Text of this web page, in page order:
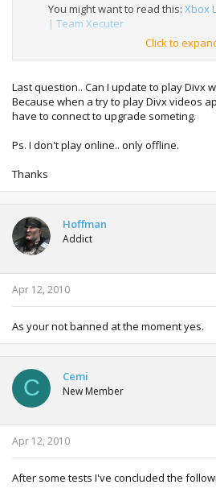
You might want to read this: Xbox
| Team Xecuter
No way to know for sure until the
Click to
Last question.. Can I update to play Divx
Because when a try to play Divx videos
have to connect to upgrade someting.
Ps. I don't play online.. only offline.
Thanks
Hoffman
Addict
Apr 12, 2010
As your not banned at the moment yes.
C Cemi
New Member
Apr 12, 2010
After some tests I've concluded the